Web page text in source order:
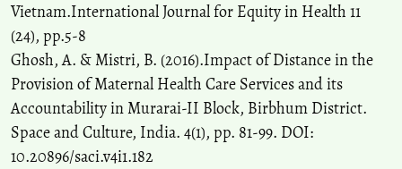
Vietnam.International Journal for Equity in Health 11
(24), pp.5-8
Ghosh, A. & Mistri, B. (2016).Impact of Distance in the
Provision of Maternal Health Care Services and its
Accountability in Murarai-II Block, Birbhum District.
Space and Culture, India. 4(1), pp. 81-99. DOI:
10.20896/saci.v4i1.182